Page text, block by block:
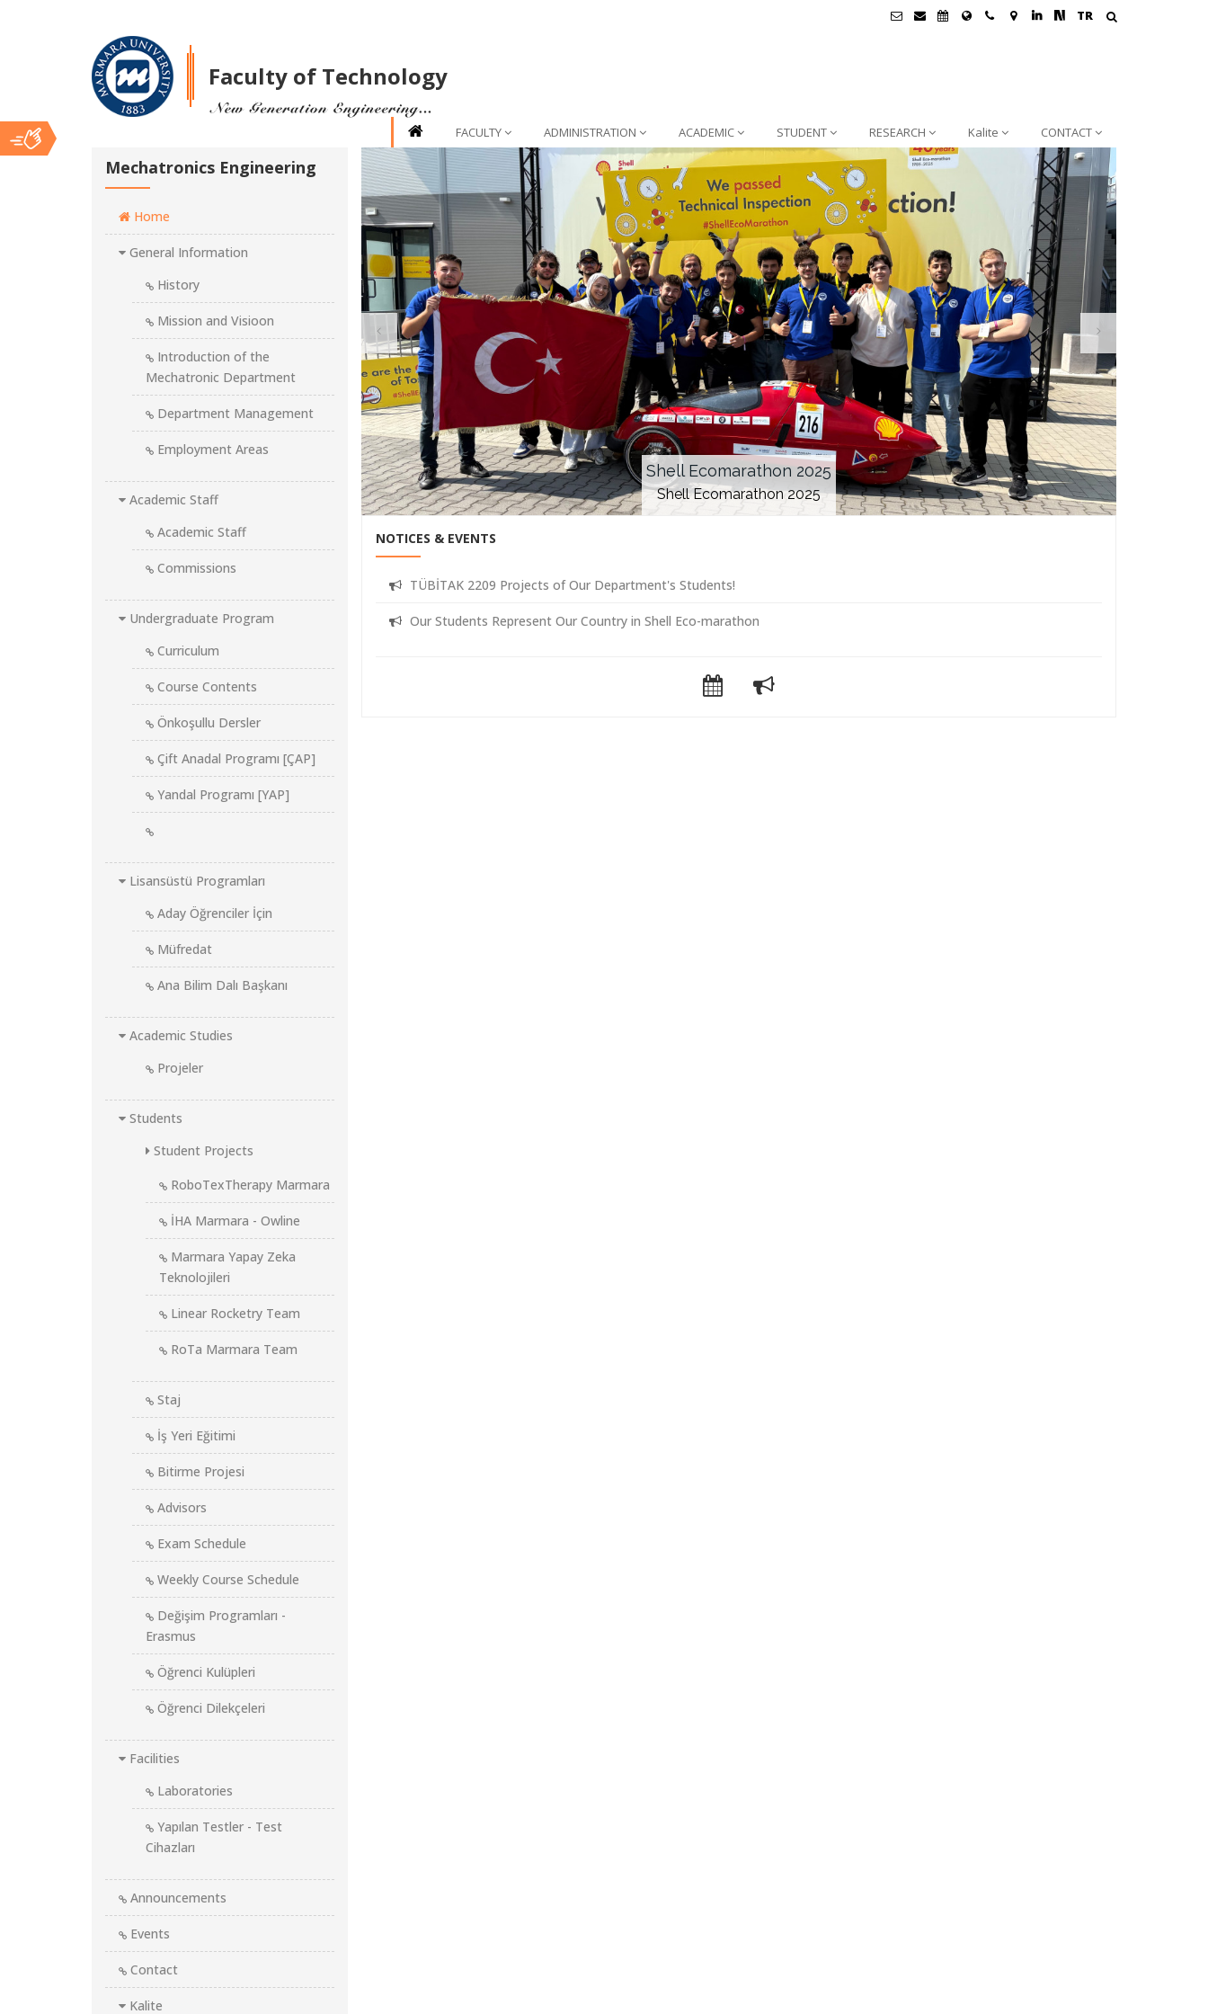
TR
Faculty of Technology
FACULTY ADMINISTRATION ACADEMIC STUDENT RESEARCH Kalite CONTACT
İçerik
Shell Ecomarathon 2025
Shell Ecomarathon 2025
NOTICES & EVENTS
TÜBİTAK 2209 Projects of Our Department's Students!
Our Students Represent Our Country in Shell Eco-marathon
Mechatronics Engineering
Home
General Information
History
Mission and Visioon
Introduction of the
Mechatronic Department
Department Management
Employment Areas
Academic Staff
Academic Staff
Commissions
Undergraduate Program
Curriculum
Course Contents
Önkoşullu Dersler
Çift Anadal Programı [ÇAP]
Yandal Programı [YAP]
Lisansüstü Programları
Aday Öğrenciler İçin
Müfredat
Ana Bilim Dalı Başkanı
Academic Studies
Projeler
Students
Student Projects
RoboTexTherapy Marmara
İHA Marmara - Owline
Marmara Yapay Zeka
Teknolojileri
Linear Rocketry Team
RoTa Marmara Team
Staj
İş Yeri Eğitimi
Bitirme Projesi
Advisors
Exam Schedule
Weekly Course Schedule
Değişim Programları -
Erasmus
Öğrenci Kulüpleri
Öğrenci Dilekçeleri
Facilities
Laboratories
Yapılan Testler - Test
Cihazları
Announcements
Events
Contact
Kalite